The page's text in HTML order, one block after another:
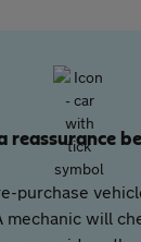
reassurance
purchase
mechanic will